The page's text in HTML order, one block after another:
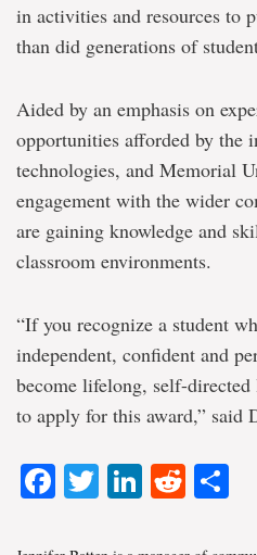
in activities and resources to
than did generations of
Aided by an emphasis on
opportunities afforded by the
technologies, and Memorial
engagement with the wider
are gaining knowledge and
classroom environments.
“If you recognize a student
independent, confident and
become lifelong, self-directed
to apply for this award,” said
Facebook
TwitterLinkedIn